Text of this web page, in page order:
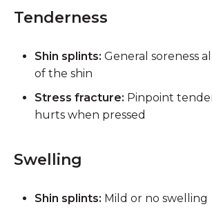
Tenderness
Shin splints: General soreness
of the shin
Stress fracture: Pinpoint
hurts when pressed
Swelling
Shin splints: Mild or no swelling